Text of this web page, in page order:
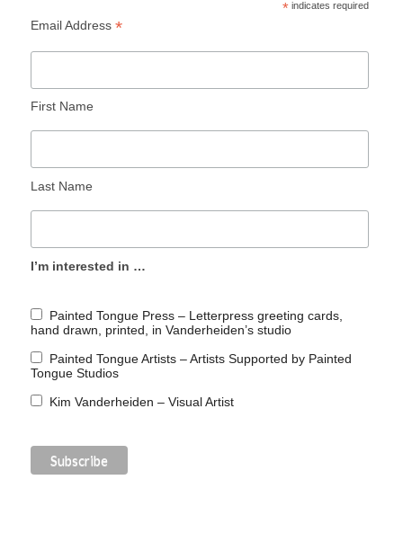
* indicates required
Email Address *
First Name
Last Name
I’m interested in …
Painted Tongue Press – Letterpress greeting cards,
hand drawn, printed, in Vanderheiden’s studio
Painted Tongue Artists – Artists Supported by Painted
Tongue Studios
Kim Vanderheiden – Visual Artist